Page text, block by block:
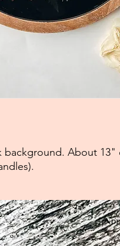
background. About 13"